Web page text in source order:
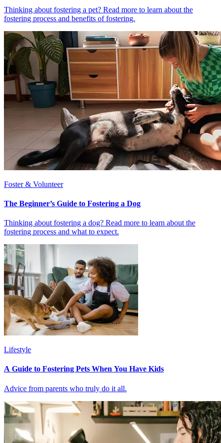
Thinking about fostering a pet? Read more to learn about the
fostering process and benefits of fostering.
Foster & Volunteer
The Beginner’s Guide to Fostering a Dog
Thinking about fostering a dog? Read more to learn about the
fostering process and what to expect.
Lifestyle
A Guide to Fostering Pets When You Have Kids
Advice from parents who truly do it all.